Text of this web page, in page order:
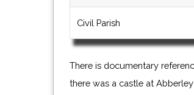
Civil Parish
There is documentary
there was a castle at